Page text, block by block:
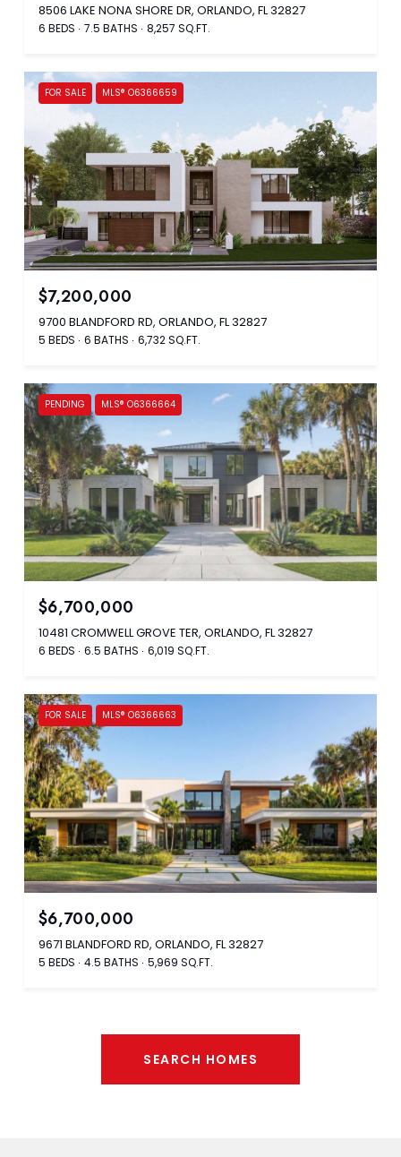
8506 LAKE NONA SHORE DR, ORLANDO, FL 32827
6 BEDS 7.5 BATHS 8,257 SQ.FT.
FOR SALE MLS® O6366659
$7,200,000
9700 BLANDFORD RD, ORLANDO, FL 32827
5 BEDS 6 BATHS 6,732 SQ.FT.
PENDING MLS® O6366664
$6,700,000
10481 CROMWELL GROVE TER, ORLANDO, FL 32827
6 BEDS 6.5 BATHS 6,019 SQ.FT.
FOR SALE MLS® O6366663
$6,700,000
9671 BLANDFORD RD, ORLANDO, FL 32827
5 BEDS 4.5 BATHS 5,969 SQ.FT.
SEARCH HOMES